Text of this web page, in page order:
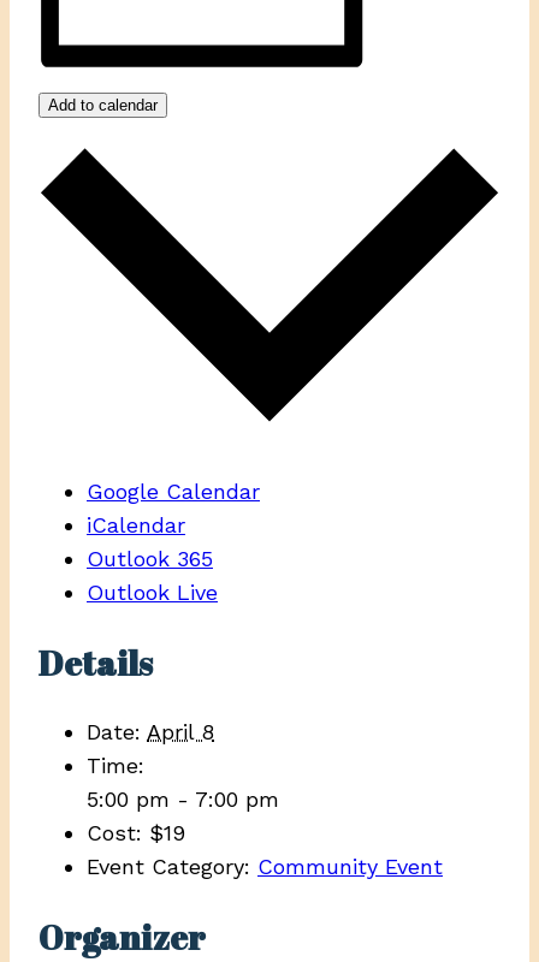
Add to calendar
Google Calendar
iCalendar
Outlook 365
Outlook Live
Details
Date: April 8
Time:
5:00 pm - 7:00 pm
Cost: $19
Event Category: Community Event
Organizer